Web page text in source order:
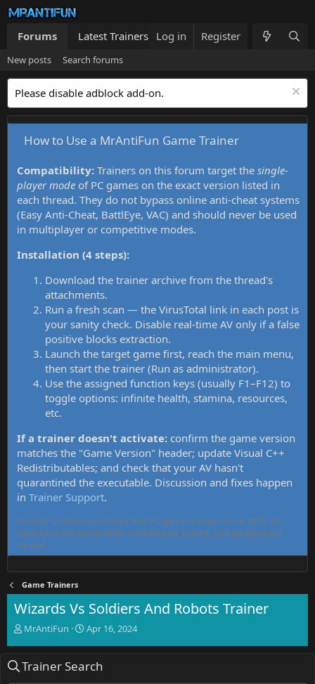
Forums Latest Trainers Trainers List What's new
Log in Register
New posts Search forums
Please disable adblock add-on.
How to Use a MrAntiFun Game Trainer
Compatibility: Trainers on this forum target the single-
player mode of PC games on the exact version listed in
each thread. They do not bypass online anti-cheat systems
(Easy Anti-Cheat, BattlEye, VAC) and should never be used
in multiplayer or competitive modes.
Installation (4 steps):
Download the trainer archive from the thread's
attachments.
Run a fresh scan — the VirusTotal link in each post is
your sanity check. Disable real-time AV only if a false
positive blocks extraction.
Launch the target game first, reach the main menu,
then start the trainer (Run as administrator).
Use the assigned function keys (usually F1–F12) to
toggle options: infinite health, stamina, resources,
etc.
If a trainer doesn't activate: confirm the game version
matches the "Game Version" header; update Visual C++
Redistributables; and check that your AV hasn't
quarantined the executable. Discussion and fixes happen
in Trainer Support.
MrAntiFun has maintained free PC game trainers since 2015. All
tools here are community-contributed, tested, and updated per
thread.
Game Trainers
Wizards Vs Soldiers And Robots Trainer
T
e
MrAntiFun
S
r
Apr 16, 2024
Trainer Search